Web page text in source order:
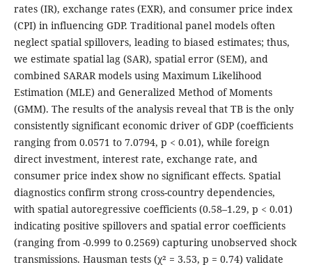
rates (IR), exchange rates (EXR), and consumer price index
(CPI) in influencing GDP. Traditional panel models often
neglect spatial spillovers, leading to biased estimates; thus,
we estimate spatial lag (SAR), spatial error (SEM), and
combined SARAR models using Maximum Likelihood
Estimation (MLE) and Generalized Method of Moments
(GMM). The results of the analysis reveal that TB is the only
consistently significant economic driver of GDP (coefficients
ranging from 0.0571 to 7.0794, p < 0.01), while foreign
direct investment, interest rate, exchange rate, and
consumer price index show no significant effects. Spatial
diagnostics confirm strong cross-country dependencies,
with spatial autoregressive coefficients (0.58–1.29, p < 0.01)
indicating positive spillovers and spatial error coefficients
(ranging from -0.999 to 0.2569) capturing unobserved shock
transmissions. Hausman tests (χ² = 3.53, p = 0.74) validate